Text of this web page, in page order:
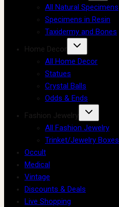
All Natural Specimens
Specimens in Resin
Taxidermy and Bones
Home Decor
All Home Decor
Statues
Crystal Balls
Odds & Ends
Fashion Jewelry
All Fashion Jewelry
Trinket/Jewelry Boxes
Occult
Medical
Vintage
Discounts & Deals
Live Shopping